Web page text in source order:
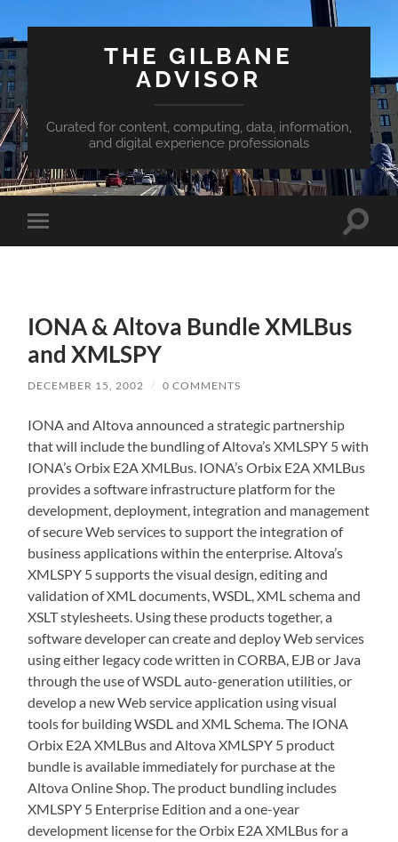
THE GILBANE
ADVISOR
Curated for content, computing, data, information,
and digital experience professionals
Toggle
mobile
Toggle
IONA & Altova Bundle XMLBus
and XMLSPY
DECEMBER 15, 2002 / 0 COMMENTS
IONA and Altova announced a strategic partnership
that will include the bundling of Altova’s XMLSPY 5 with
IONA’s Orbix E2A XMLBus. IONA’s Orbix E2A XMLBus
provides a software infrastructure platform for the
development, deployment, integration and management
of secure Web services to support the integration of
business applications within the enterprise. Altova’s
XMLSPY 5 supports the visual design, editing and
validation of XML documents, WSDL, XML schema and
XSLT stylesheets. Using these products together, a
software developer can create and deploy Web services
using either legacy code written in CORBA, EJB or Java
through the use of WSDL auto-generation utilities, or
develop a new Web service application using visual
tools for building WSDL and XML Schema. The IONA
Orbix E2A XMLBus and Altova XMLSPY 5 product
bundle is available immediately for purchase at the
Altova Online Shop. The product bundling includes
XMLSPY 5 Enterprise Edition and a one-year
development license for the Orbix E2A XMLBus for a